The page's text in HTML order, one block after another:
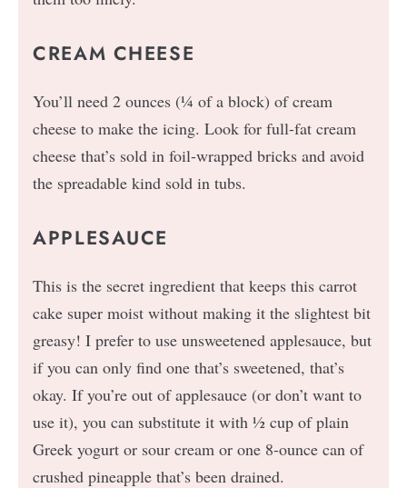
CREAM CHEESE
You’ll need 2 ounces (¼ of a block) of cream
cheese to make the icing. Look for full-fat cream
cheese that’s sold in foil-wrapped bricks and avoid
the spreadable kind sold in tubs.
APPLESAUCE
This is the secret ingredient that keeps this carrot
cake super moist without making it the slightest bit
greasy! I prefer to use unsweetened applesauce, but
if you can only find one that’s sweetened, that’s
okay. If you’re out of applesauce (or don’t want to
use it), you can substitute it with ½ cup of plain
Greek yogurt or sour cream or one 8-ounce can of
crushed pineapple that’s been drained.